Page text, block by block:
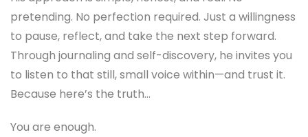
pretending. No perfection required. Just a willingness
to pause, reflect, and take the next step forward.
Through journaling and self-discovery, he invites you
to listen to that still, small voice within—and trust it.
Because here’s the truth…
You are enough.